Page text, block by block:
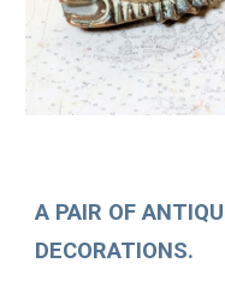
A PAIR OF
DECORATIONS.